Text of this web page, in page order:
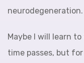
neurodegeneration.
Maybe I will learn
time passes, but